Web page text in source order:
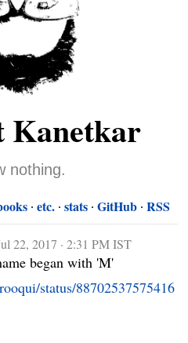
Kanetkar
nothing.
etc. stats GitHub RSS
22, 2017 · 2:31 PM IST
status/88702537575416